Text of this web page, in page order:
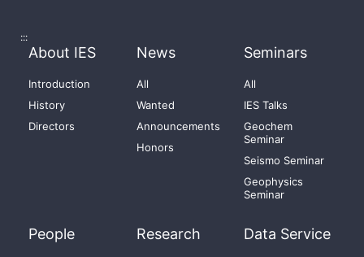
:::
About IES
Introduction
History
Directors
News
All
Wanted
Announcements
Honors
Seminars
All
IES Talks
Geochem
Seminar
Seismo Seminar
Geophysics
Seminar
People Research Data Service